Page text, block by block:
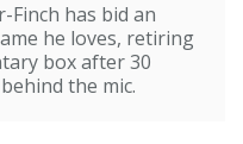
Finch has bid an
he loves, retiring
box after 30
the mic.